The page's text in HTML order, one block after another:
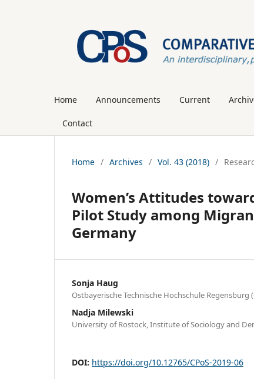
Home Announcements Current
Contact
Home / Archives / Vol. 43 (2018) /
Women’s Attitudes
Pilot Study among
Germany
Sonja Haug
Ostbayerische Technische Hochschule Regensburg
Nadja Milewski
University of Rostock, Institute of Sociology and
DOI: https://doi.org/10.12765/CPoS-2019-06